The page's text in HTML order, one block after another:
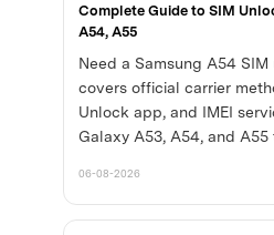
Complete Guide to SIM
A54, A55
Need a Samsung A54
covers official carrier
Unlock app, and IMEI
Galaxy A53, A54, and A55
06-08-2026